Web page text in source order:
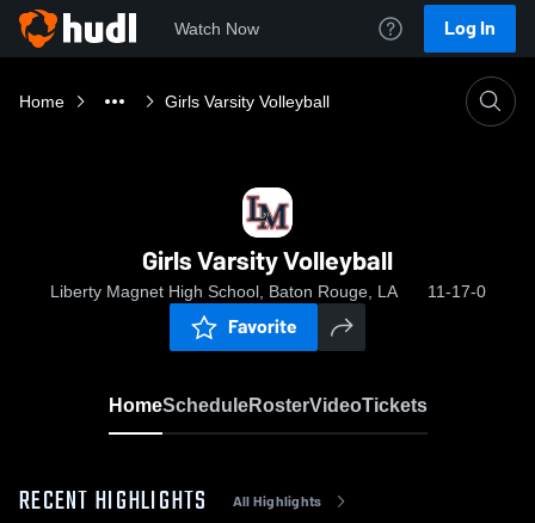
Watch Now Log In
Home Girls Varsity Volleyball
Girls Varsity Volleyball
Liberty Magnet High School, Baton Rouge, LA 11-17-0
Favorite
HomeScheduleRosterVideoTickets
RECENT HIGHLIGHTS All Highlights